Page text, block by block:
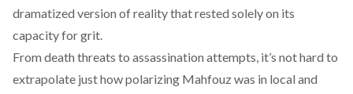
dramatized version of reality that rested solely on its
capacity for grit.
From death threats to assassination attempts, it’s not hard to
extrapolate just how polarizing Mahfouz was in local and